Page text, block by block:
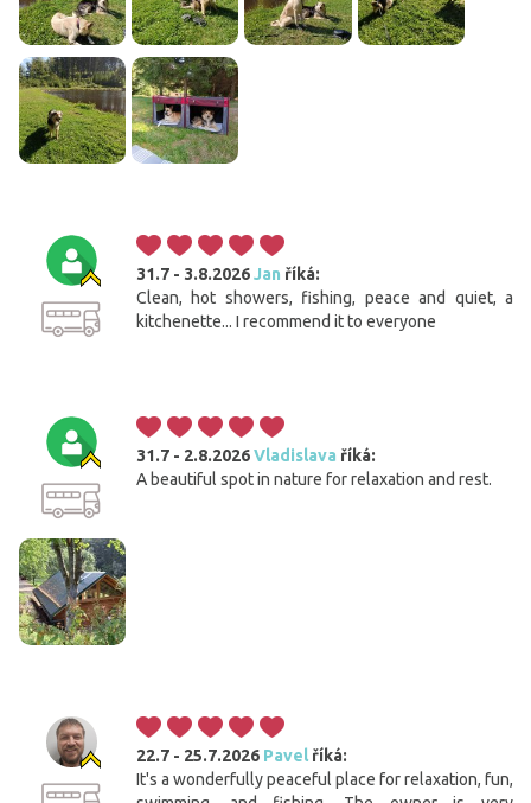
31.7 - 3.8.2026Jan říká:
Clean, hot showers, fishing, peace and quiet, a
kitchenette... I recommend it to everyone
31.7 - 2.8.2026Vladislava říká:
A beautiful spot in nature for relaxation and rest.
22.7 - 25.7.2026 Pavelříká:
It's a wonderfully peaceful place for relaxation, fun,